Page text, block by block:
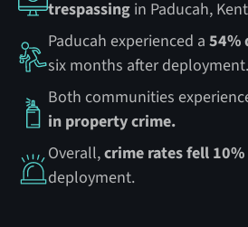
trespassingin Paducah,
Paducah experienced a 54%
six months after deployment.
Both communities
in property crime.
Overall,crime rates fell 10%
deployment.